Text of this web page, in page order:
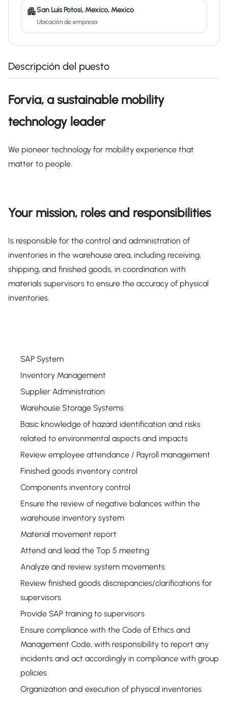
San Luis Potosi, Mexico, Mexico
Ubicación de empresa
Descripción del puesto
Forvia, a sustainable mobility
technology leader
We pioneer technology for mobility experience that
matter to people.
Your mission, roles and responsibilities
Is responsible for the control and administration of
inventories in the warehouse area, including receiving,
shipping, and finished goods, in coordination with
materials supervisors to ensure the accuracy of physical
inventories.
SAP System
Inventory Management
Supplier Administration
Warehouse Storage Systems
Basic knowledge of hazard identification and risks
related to environmental aspects and impacts
Review employee attendance / Payroll management
Finished goods inventory control
Components inventory control
Ensure the review of negative balances within the
warehouse inventory system
Material movement report
Attend and lead the Top 5 meeting
Analyze and review system movements
Review finished goods discrepancies/clarifications for
supervisors
Provide SAP training to supervisors
Ensure compliance with the Code of Ethics and
Management Code, with responsibility to report any
incidents and act accordingly in compliance with group
policies
Organization and execution of physical inventories